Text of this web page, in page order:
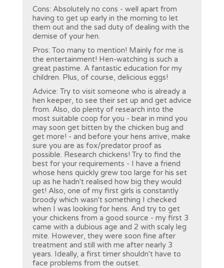
Cons: Absolutely no cons - well apart from
having to get up early in the morning to let
them out and the sad duty of dealing with the
demise of your hen.
Pros: Too many to mention! Mainly for me is
the entertainment! Hen-watching is such a
great pastime. A fantastic education for my
children. Plus, of course, delicious eggs!
Advice: Try to visit someone who is already a
hen keeper, to see their set up and get advice
from. Also, do plenty of research into the
most suitable coop for you - bear in mind you
may soon get bitten by the chicken bug and
get more! - and before your hens arrive, make
sure you are as fox/predator proof as
possible. Research chickens! Try to find the
best for your requirements - I have a friend
whose hens quickly grew too large for his set
up as he hadn't realised how big they would
get! Also, one of my first girls is constantly
broody which wasn't something I checked
when I was looking for hens. And try to get
your chickens from a good source - my first 3
came with a dubious age and 2 with scaly leg
mite. However, they were soon fine after
treatment and still with me after nearly 3
years. Ideally, a first timer shouldn't have to
face problems from the outset.